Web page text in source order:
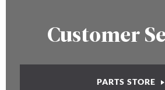
Customer
PARTS STORE